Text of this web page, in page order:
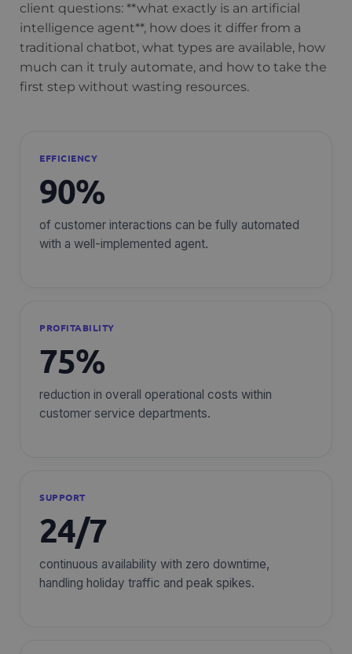
client questions: **what exactly is an artificial
intelligence agent**, how does it differ from a
traditional chatbot, what types are available, how
much can it truly automate, and how to take the
first step without wasting resources.
EFFICIENCY
90%
of customer interactions can be fully automated
with a well-implemented agent.
PROFITABILITY
75%
reduction in overall operational costs within
customer service departments.
SUPPORT
24/7
continuous availability with zero downtime,
handling holiday traffic and peak spikes.